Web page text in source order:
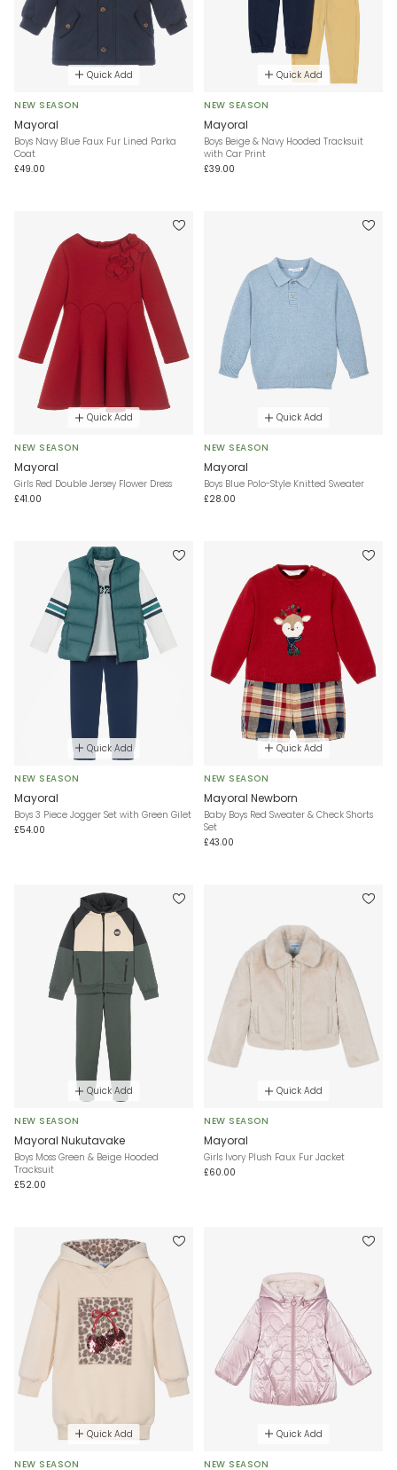
Quick Add
NEW SEASON
Mayoral
Boys Navy Blue Faux Fur Lined Parka
Coat
£49.00
Quick Add
NEW SEASON
Mayoral
Boys Beige & Navy Hooded Tracksuit
with Car Print
£39.00
Quick Add
NEW SEASON
Mayoral
Girls Red Double Jersey Flower Dress
£41.00
Quick Add
NEW SEASON
Mayoral
Boys Blue Polo-Style Knitted Sweater
£28.00
Quick Add
NEW SEASON
Mayoral
Boys 3 Piece Jogger Set with Green Gilet
£54.00
Quick Add
NEW SEASON
Mayoral Newborn
Baby Boys Red Sweater & Check Shorts
Set
£43.00
Quick Add
NEW SEASON
Mayoral Nukutavake
Boys Moss Green & Beige Hooded
Tracksuit
£52.00
Quick Add
NEW SEASON
Mayoral
Girls Ivory Plush Faux Fur Jacket
£60.00
Quick Add
NEW SEASON
Quick Add
NEW SEASON